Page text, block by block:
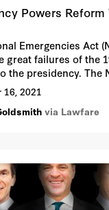
Powers Reform
Emergencies Act
great failures of the
the presidency. The
the dozens
emergency power
in the U.S. Code
of the legislative
(1983) turned this
Co-Author: Bob
16, 2021
via Lawfare